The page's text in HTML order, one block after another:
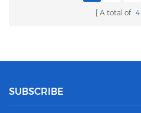
A total of 4
SUBSCRIBE